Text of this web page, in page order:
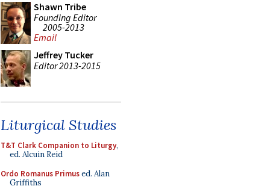
Shawn Tribe
Founding Editor
2005-2013
Email
Jeffrey Tucker
Editor 2013-2015
Liturgical Studies
T&T Clark Companion to Liturgy,
ed. Alcuin Reid
Ordo Romanus Primused. Alan
Griffiths